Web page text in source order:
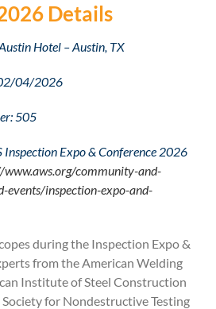
Details
Hotel – Austin, TX
04/2026
505
Inspection Expo & Conference 2026
www.aws.org/community-and-
events/inspection-expo-and-
during the Inspection Expo &
from the American Welding
Institute of Steel Construction
Society for Nondestructive Testing